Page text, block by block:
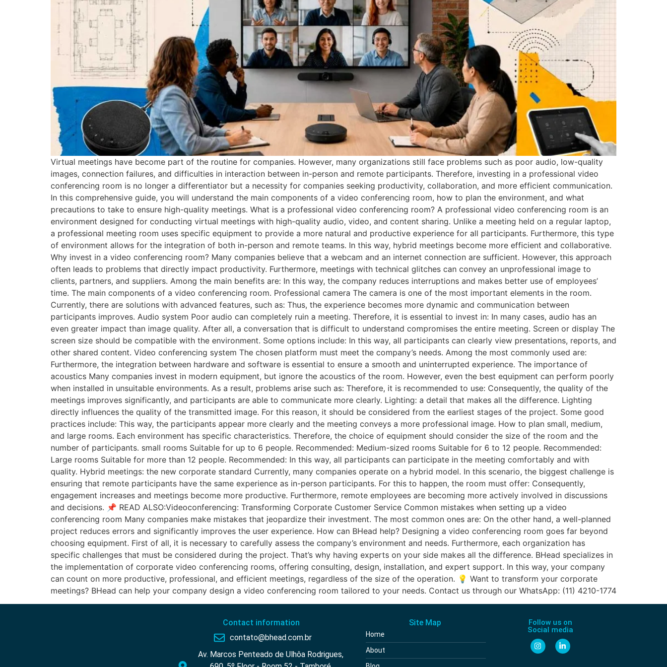
Virtual meetings have become part of the routine for companies. However, many organizations still face problems such as poor audio, low-quality
images, connection failures, and difficulties in interaction between in-person and remote participants. Therefore, investing in a professional video
conferencing room is no longer a differentiator but a necessity for companies seeking productivity, collaboration, and more efficient communication.
In this comprehensive guide, you will understand the main components of a video conferencing room, how to plan the environment, and what
precautions to take to ensure high-quality meetings. What is a professional video conferencing room? A professional video conferencing room is an
environment designed for conducting virtual meetings with high-quality audio, video, and content sharing. Unlike a meeting held on a regular laptop,
a professional meeting room uses specific equipment to provide a more natural and productive experience for all participants. Furthermore, this type
of environment allows for the integration of both in-person and remote teams. In this way, hybrid meetings become more efficient and collaborative.
Why invest in a video conferencing room? Many companies believe that a webcam and an internet connection are sufficient. However, this approach
often leads to problems that directly impact productivity. Furthermore, meetings with technical glitches can convey an unprofessional image to
clients, partners, and suppliers. Among the main benefits are: In this way, the company reduces interruptions and makes better use of employees’
time. The main components of a video conferencing room. Professional camera The camera is one of the most important elements in the room.
Currently, there are solutions with advanced features, such as: Thus, the experience becomes more dynamic and communication between
participants improves. Audio system Poor audio can completely ruin a meeting. Therefore, it is essential to invest in: In many cases, audio has an
even greater impact than image quality. After all, a conversation that is difficult to understand compromises the entire meeting. Screen or display The
screen size should be compatible with the environment. Some options include: In this way, all participants can clearly view presentations, reports, and
other shared content. Video conferencing system The chosen platform must meet the company’s needs. Among the most commonly used are:
Furthermore, the integration between hardware and software is essential to ensure a smooth and uninterrupted experience. The importance of
acoustics Many companies invest in modern equipment, but ignore the acoustics of the room. However, even the best equipment can perform poorly
when installed in unsuitable environments. As a result, problems arise such as: Therefore, it is recommended to use: Consequently, the quality of the
meetings improves significantly, and participants are able to communicate more clearly. Lighting: a detail that makes all the difference. Lighting
directly influences the quality of the transmitted image. For this reason, it should be considered from the earliest stages of the project. Some good
practices include: This way, the participants appear more clearly and the meeting conveys a more professional image. How to plan small, medium,
and large rooms. Each environment has specific characteristics. Therefore, the choice of equipment should consider the size of the room and the
number of participants. small rooms Suitable for up to 6 people. Recommended: Medium-sized rooms Suitable for 6 to 12 people. Recommended:
Large rooms Suitable for more than 12 people. Recommended: In this way, all participants can participate in the meeting comfortably and with
quality. Hybrid meetings: the new corporate standard Currently, many companies operate on a hybrid model. In this scenario, the biggest challenge is
ensuring that remote participants have the same experience as in-person participants. For this to happen, the room must offer: Consequently,
engagement increases and meetings become more productive. Furthermore, remote employees are becoming more actively involved in discussions
and decisions. 📌 READ ALSO:Videoconferencing: Transforming Corporate Customer Service Common mistakes when setting up a video
conferencing room Many companies make mistakes that jeopardize their investment. The most common ones are: On the other hand, a well-planned
project reduces errors and significantly improves the user experience. How can BHead help? Designing a video conferencing room goes far beyond
choosing equipment. First of all, it is necessary to carefully assess the company’s environment and needs. Furthermore, each organization has
specific challenges that must be considered during the project. That’s why having experts on your side makes all the difference. BHead specializes in
the implementation of corporate video conferencing rooms, offering consulting, design, installation, and expert support. In this way, your company
can count on more productive, professional, and efficient meetings, regardless of the size of the operation. 💡 Want to transform your corporate
meetings? BHead can help your company design a video conferencing room tailored to your needs. Contact us through our WhatsApp: (11) 4210-1774
Contact information
contato@bhead.com.br
Av. Marcos Penteado de Ulhôa Rodrigues,
Site Map
Home
About
Follow us on
Social media